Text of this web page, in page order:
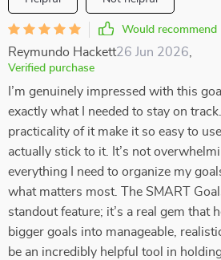
Would recommend
Reymundo Hackett26 Jun 2026
Verified purchase
I’m genuinely impressed with this
exactly what I needed to stay on
practicality of it make it so easy to
actually stick to it. It’s not
everything I need to organize my
what matters most. The SMART
standout feature; it’s a real gem that
bigger goals into manageable,
be an incredibly helpful tool in